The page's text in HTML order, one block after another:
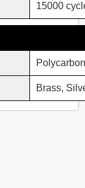
15000
Brass,